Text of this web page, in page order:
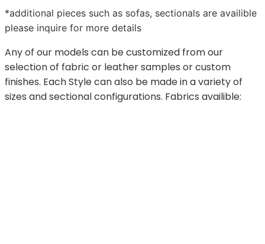
*additional pieces such as sofas, sectionals are availible
please inquire for more details
Any of our models can be customized from our
selection of fabric or leather samples or custom
finishes. Each Style can also be made in a variety of
sizes and sectional configurations. Fabrics availible: